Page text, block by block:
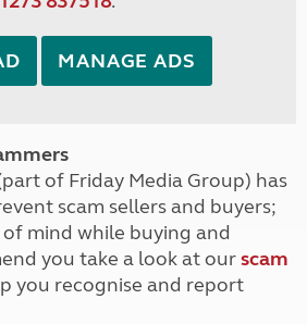
MANAGE ADS
of Friday Media Group) has
scam sellers and buyers;
mind while buying and
you take a look at ourscam
you recognise and report